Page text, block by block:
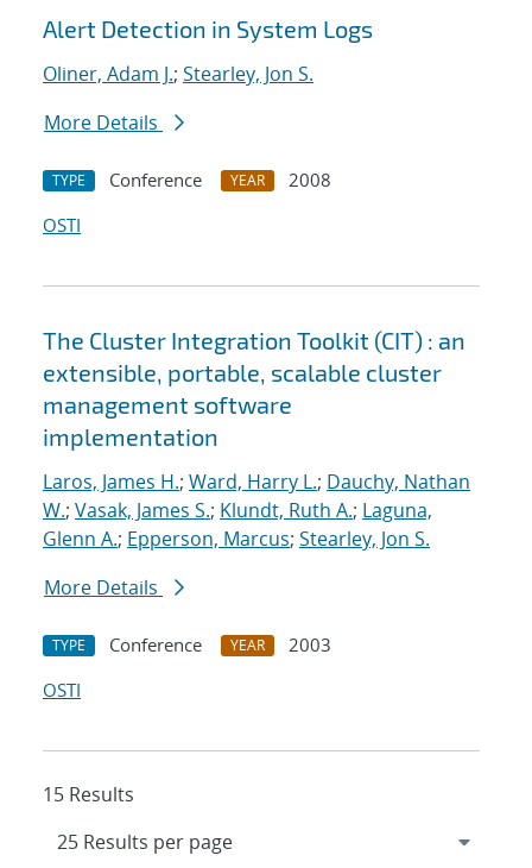
Alert Detection in System Logs
Oliner, Adam J.; Stearley, Jon S.
More Details
TYPE Conference YEAR
2008
OSTI
The Cluster Integration Toolkit (CIT) : an
extensible, portable, scalable cluster
management software
implementation
Laros, James H.; Ward, Harry L.; Dauchy, Nathan
W.; Vasak, James S.; Klundt, Ruth A.; Laguna,
Glenn A.; Epperson, Marcus; Stearley, Jon S.
More Details
TYPE Conference YEAR
2003
OSTI
15 Results